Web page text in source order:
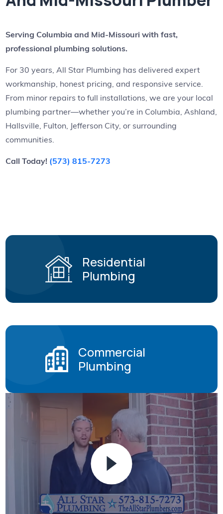
Serving Columbia and Mid-Missouri with fast,
professional plumbing solutions.
For 30 years, All Star Plumbing has delivered expert
workmanship, honest pricing, and responsive service.
From minor repairs to full installations, we are your local
plumbing partner—whether you’re in Columbia, Ashland,
Hallsville, Fulton, Jefferson City, or surrounding
communities.
Call Today! (573) 815-7273
Residential
Plumbing
Commercial
Plumbing